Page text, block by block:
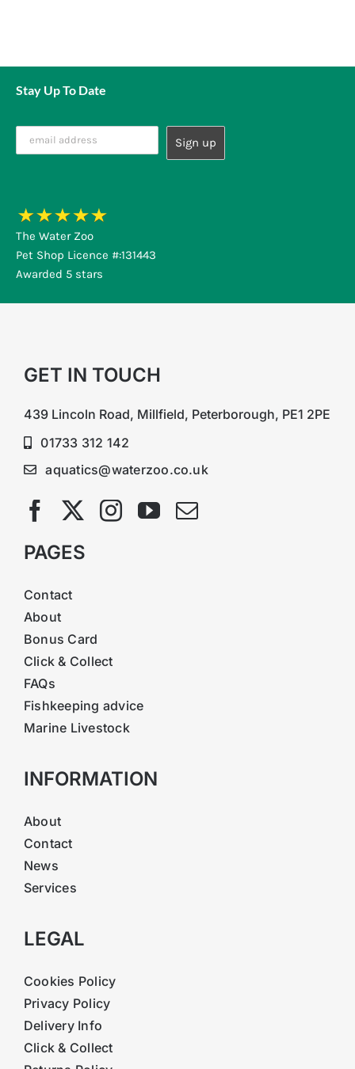
Stay Up To Date
The Water Zoo
Pet Shop Licence #:131443
Awarded 5 stars
GET IN TOUCH
439 Lincoln Road, Millfield, Peterborough, PE1 2PE
01733 312 142
aquatics@waterzoo.co.uk
PAGES
Contact
About
Bonus Card
Click & Collect
FAQs
Fishkeeping advice
Marine Livestock
INFORMATION
About
Contact
News
Services
LEGAL
Cookies Policy
Privacy Policy
Delivery Info
Click & Collect